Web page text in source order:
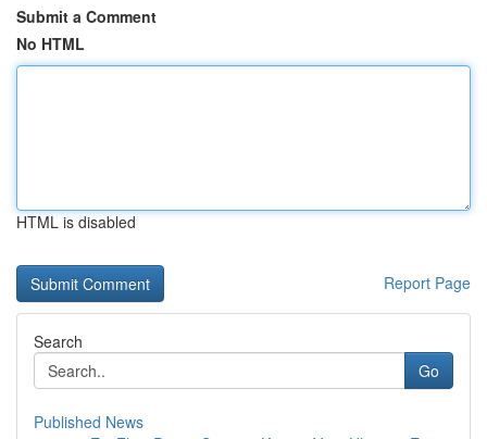
Submit a Comment
No HTML
HTML is disabled
Report Page
Search
Go
Published News